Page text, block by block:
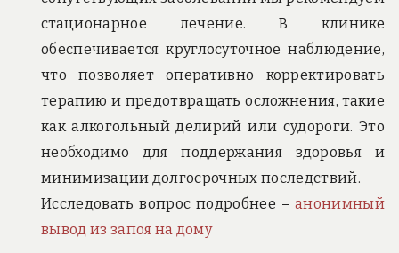
стационарное лечение. В клинике
обеспечивается круглосуточное наблюдение,
что позволяет оперативно корректировать
терапию и предотвращать осложнения, такие
как алкогольный делирий или судороги. Это
необходимо для поддержания здоровья и
минимизации долгосрочных последствий.
Исследовать вопрос подробнее –анонимный
вывод из запоя на дому